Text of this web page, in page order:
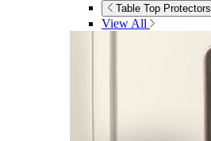
Table Top Protectors
View All